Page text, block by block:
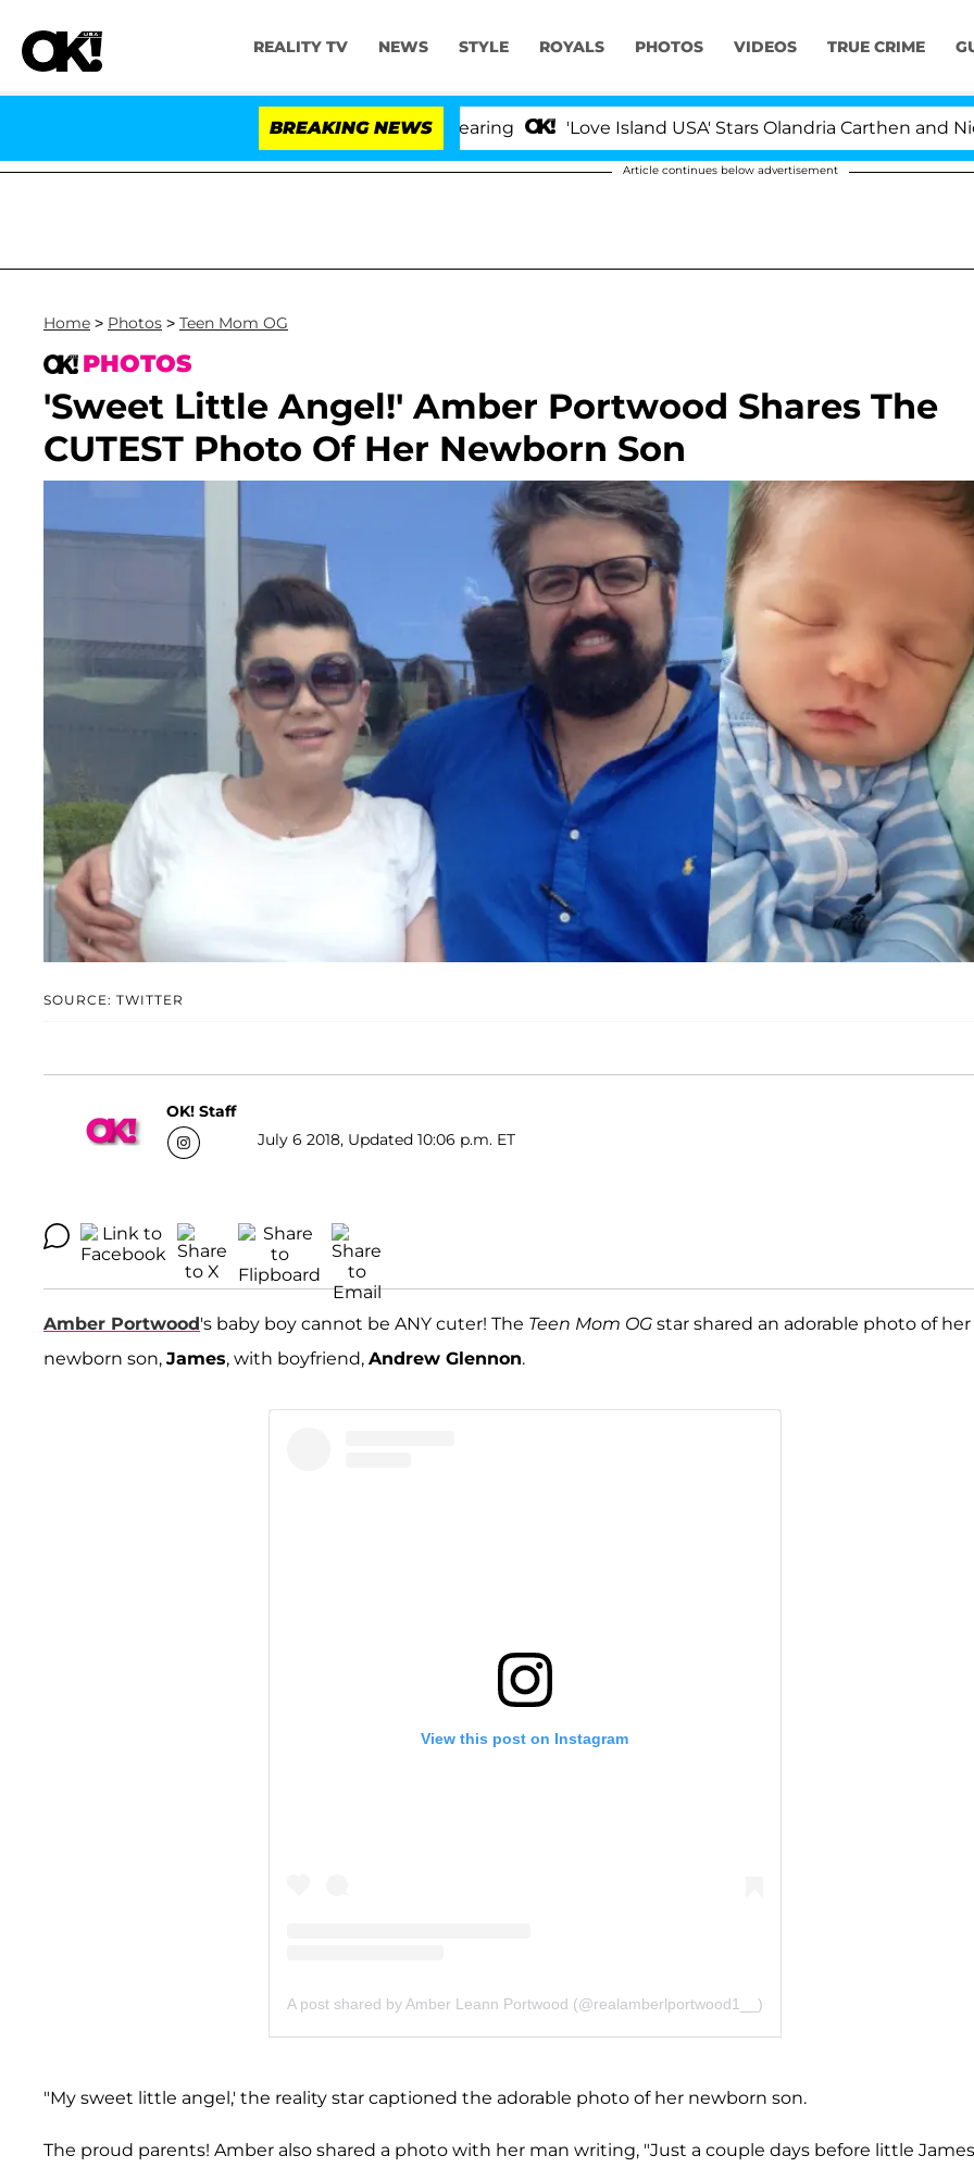
REALITY TV NEWS STYLE ROYALS PHOTOS VIDEOS TRUE CRIME
BREAKING NEWS 'Love Island USA' Stars Olandria Carthen and Nic
Article continues below advertisement
Home > Photos > Teen Mom OG
PHOTOS
'Sweet Little Angel!' Amber Portwood Shares The
CUTEST Photo Of Her Newborn Son
SOURCE: TWITTER
OK! Staff
July 6 2018, Updated 10:06 p.m. ET
Amber Portwood's baby boy cannot be ANY cuter! The Teen Mom OG star shared an adorable photo of her
newborn son, James, with boyfriend, Andrew Glennon.
View this post on Instagram
A post shared by Amber Leann Portwood (@realamberlportwood1__)
"My sweet little angel,' the reality star captioned the adorable photo of her newborn son.
The proud parents! Amber also shared a photo with her man writing, "Just a couple days before little James